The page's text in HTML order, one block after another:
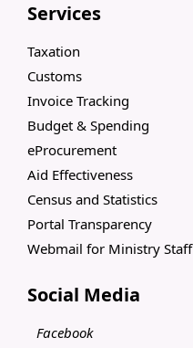
Services
Taxation
Customs
Invoice Tracking
Budget & Spending
eProcurement
Aid Effectiveness
Census and Statistics
Portal Transparency
Webmail for Ministry Staff
Social Media
Facebook